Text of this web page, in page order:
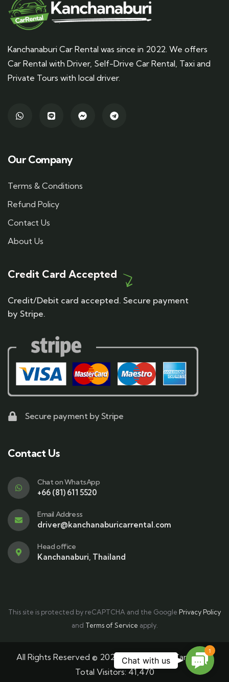
Kanchanaburi Car Rental was since in 2022. We offers
Car Rental with Driver, Self-Drive Car Rental, Taxi and
Private Tours with local driver.
Our Company
Terms & Conditions
Refund Policy
Contact Us
About Us
Credit Card Accepted
Credit/Debit card accepted. Secure payment
by Stripe.
Secure payment by Stripe
Contact Us
Chat on WhatsApp
+66 (81) 611 5520
Email Address
driver@kanchanaburicarrental.com
Head office
Kanchanaburi, Thailand
This site is protected by reCAPTCHA and the Google Privacy Policy
and Terms of Service apply.
All Rights Reserved © 2025 Kanchanaburi Car Rental
Total Visitors:41,470
1
Chat with us